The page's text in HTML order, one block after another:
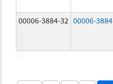
00006-3884-32 00006-3884